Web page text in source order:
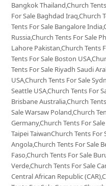
Bangkok Thailand,Church
For Sale Baghdad Iraq,Church
Tents For Sale Bangalore
Russia,Church Tents For Sale
Lahore Pakistan,Church Tents
Tents For Sale Boston
Tents For Sale Riyadh Saudi
USA,Church Tents For Sale
Seattle USA,Church Tents For
Brisbane Australia,Church
Sale Warsaw Poland,Church
Germany,Church Tents For
Taipei TaiwanChurch Tents For
Angola,Church Tents For Sale
Faso,Church Tents For Sale
Verde,Church Tents For Sale
Central African Republic